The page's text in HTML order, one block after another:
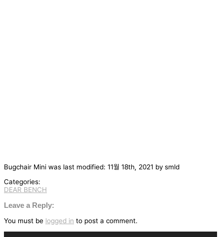
Bugchair Mini was last modified: 11월 18th, 2021 by smld
Categories:
글
탐
색
DEAR BENCH
Leave a Reply:
You must be logged in to post a comment.